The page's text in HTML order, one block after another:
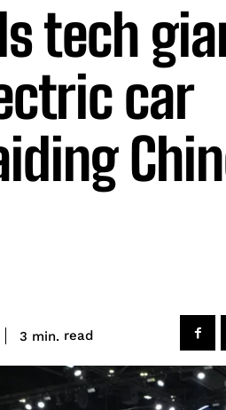
tech
car
3 min. read